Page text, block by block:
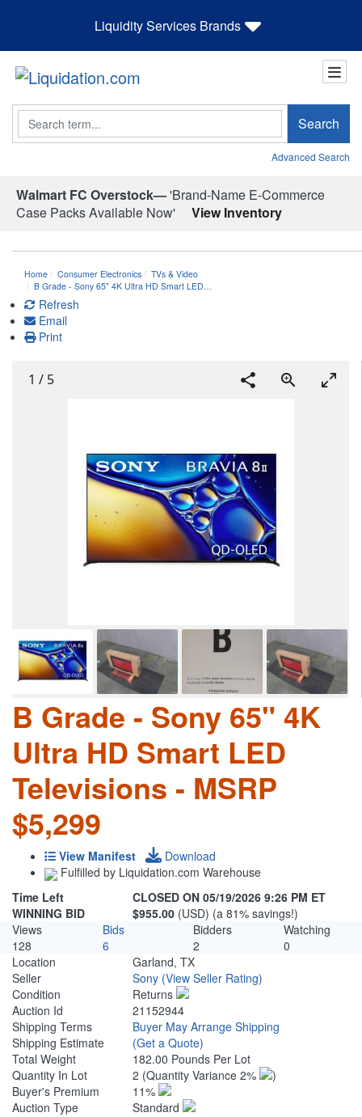
Liquidity Services Brands
Search Search
Advanced Search
Walmart FC Overstock—'Brand-Name E-Commerce
Case Packs Available Now'
View Inventory
Home Consumer Electronics
TVs & Video
B Grade - Sony 65" 4K Ultra HD Smart LED…
Refresh
Email
Print
1 / 5
B Grade - Sony 65" 4K
Ultra HD Smart LED
Televisions - MSRP
$5,299
View Manifest
Download
Fulfilled by Liquidation.com Warehouse
Time Left
CLOSED ON 05/19/2026 9:26 PM ET
WINNING BID
$955.00 (USD) (a 81% savings!)
Views
Bids Bidders
Watching
128
6 2
0
Location
Garland, TX
Seller
Sony (View Seller Rating)
Condition
Returns
Auction Id
21152944
Shipping Terms
Buyer May Arrange Shipping
Shipping Estimate
(Get a Quote)
Total Weight
182.00 Pounds Per Lot
Quantity In Lot
2 (Quantity Variance 2%
)
Buyer's Premium
11%
Auction Type
Standard